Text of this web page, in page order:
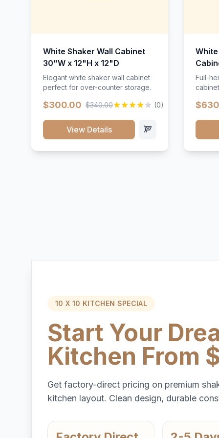
White Shaker Wall Cabinet
30"W x 12"H x 12"D
Elegant white shaker wall cabinet
perfect for over-counter storage.
$300.00 $340.00 (0)
View Details
Full-
10 X 10 KITCHEN SPECIAL
Start Your
Kitchen From
Get factory-direct pricing on premium
kitchen layout. Clean design, durable